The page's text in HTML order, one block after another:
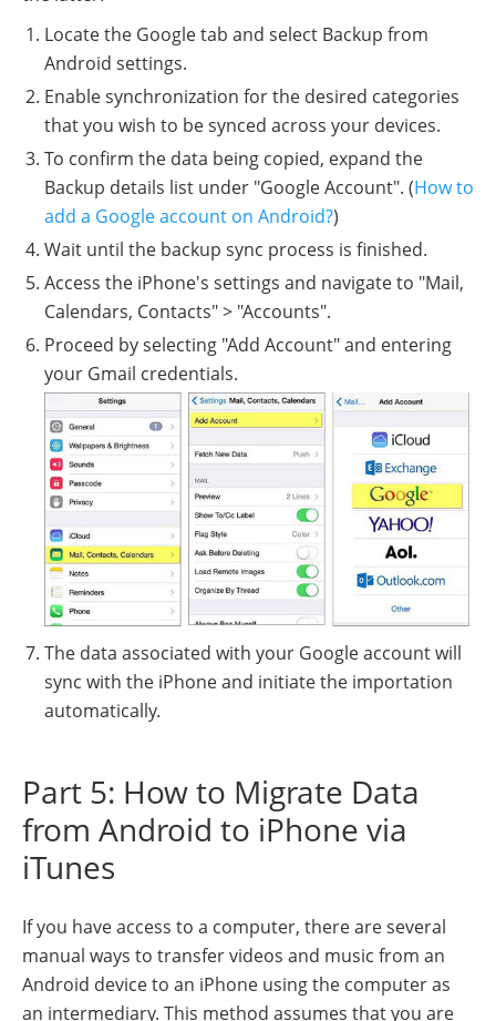
Locate the Google tab and select Backup from
Android settings.
Enable synchronization for the desired categories
that you wish to be synced across your devices.
To confirm the data being copied, expand the
Backup details list under "Google Account". (How to
add a Google account on Android?)
Wait until the backup sync process is finished.
Access the iPhone's settings and navigate to "Mail,
Calendars, Contacts" > "Accounts".
Proceed by selecting "Add Account" and entering
your Gmail credentials.
The data associated with your Google account will
sync with the iPhone and initiate the importation
automatically.
Part 5: How to Migrate Data
from Android to iPhone via
iTunes
If you have access to a computer, there are several
manual ways to transfer videos and music from an
Android device to an iPhone using the computer as
an intermediary. This method assumes that you are